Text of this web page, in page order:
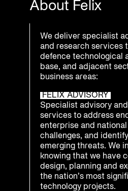
About Felix
We deliver specialist
and research services
defence technological
base, and adjacent
business areas:
FELIX ADVISORY
Specialist advisory
services to address
enterprise and
challenges, and
emerging threats. We
knowing that we have
design, planning and
the nation’s most
technology projects.